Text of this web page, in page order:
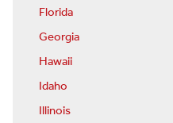
Florida
Georgia
Hawaii
Idaho
Illinois